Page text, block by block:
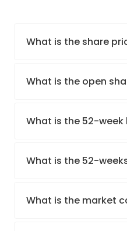
What is the share
What is the open
What is the 52-week
What is the 52-
What is the market